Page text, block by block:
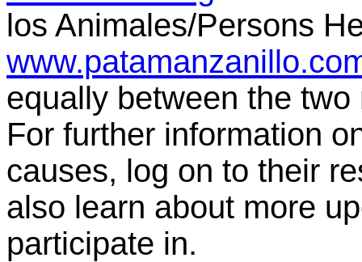
los Animales/Persons
equally between the
For further information
causes, log on to their
also learn about more
participate in.